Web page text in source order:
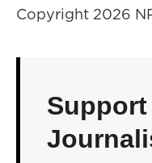
Copyright 2026